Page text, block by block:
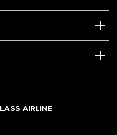
AIRLINE